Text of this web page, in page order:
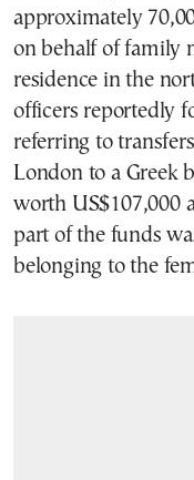
approximately
on behalf of family
residence in the
officers reportedly
referring to
London to a Greek
worth US$107,000
part of the funds
belonging to the